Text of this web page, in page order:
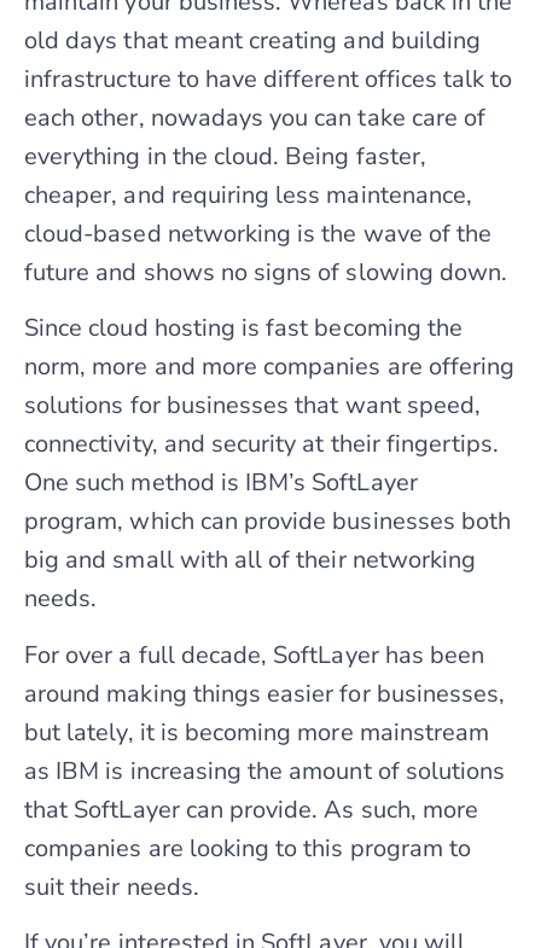
old days that meant creating and building
infrastructure to have different offices talk to
each other, nowadays you can take care of
everything in the cloud. Being faster,
cheaper, and requiring less maintenance,
cloud-based networking is the wave of the
future and shows no signs of slowing down.
Since cloud hosting is fast becoming the
norm, more and more companies are offering
solutions for businesses that want speed,
connectivity, and security at their fingertips.
One such method is IBM’s SoftLayer
program, which can provide businesses both
big and small with all of their networking
needs.
For over a full decade, SoftLayer has been
around making things easier for businesses,
but lately, it is becoming more mainstream
as IBM is increasing the amount of solutions
that SoftLayer can provide. As such, more
companies are looking to this program to
suit their needs.